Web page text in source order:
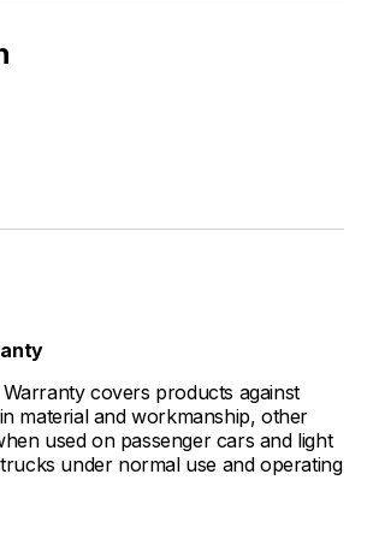
covers products against
material and workmanship, other
used on passenger cars and light
under normal use and operating